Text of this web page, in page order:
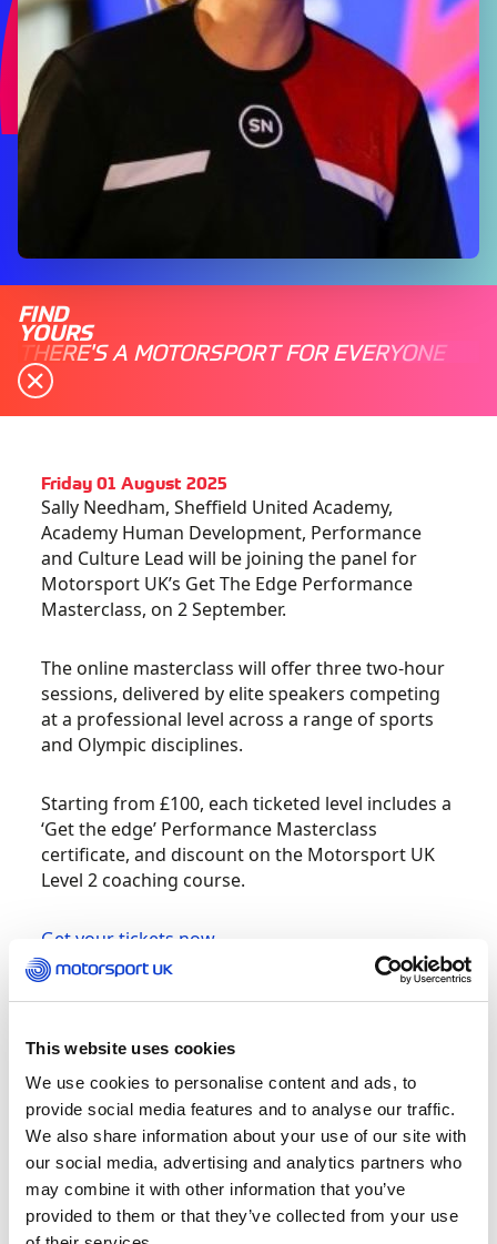
This website uses cookies
We use cookies to personalise content and ads, to
provide social media features and to analyse our traffic.
We also share information about your use of our site with
our social media, advertising and analytics partners who
may combine it with other information that you’ve
provided to them or that they’ve collected from your use
FIND
YOURS
THERE'S A MOTORSPORT FOR EVERYONE
Friday 01 August 2025
Sally Needham, Sheffield United Academy,
Academy Human Development, Performance
and Culture Lead will be joining the panel for
Motorsport UK’s Get The Edge Performance
Masterclass, on 2 September.
The online masterclass will offer three two-hour
sessions, delivered by elite speakers competing
at a professional level across a range of sports
and Olympic disciplines.
Starting from £100, each ticketed level includes a
‘Get the edge’ Performance Masterclass
certificate, and discount on the Motorsport UK
Level 2 coaching course.
Get your tickets now
Sally joined The FA in 2007 as one of the original
went onto hold various positions within the
programme before taking up the role as County
Coach Developer for Derbyshire. Sally holds the
Advanced Youth Award in 5-11 years and holds
the UEFA A Licence.
Over the last decade Sally has taken child
development, social attachment theory and the